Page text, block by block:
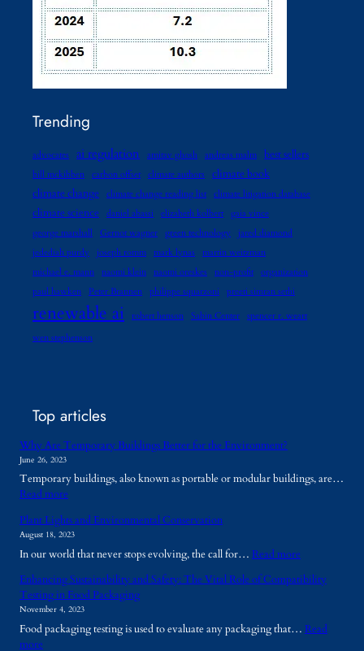
Trending
advocates ai regulation amitav ghosh andreas malm best sellers
bill mckibben carbon offset climate authors climate book
climate change
climate change reading list climate litigation database
climate science daniel abassi elizabeth kolbert gaia vince
george marshall
Gernot wagner green technology
jared diamond
jedediah purdy
joseph romm mark lynas martin weitzman
michael e. mann naomi klein naomi oreskes non-profit organization
paul hawken
Peter Brannen philippe squarzoni preeti simran sethi
renewable ai robert henson Sabin Center spencer r. weart
wen stephenson
Top articles
Why Are Temporary Buildings Better for the Environment?
June 26, 2023
Temporary buildings, also known as portable or modular buildings, are…
Read more
h
y
A
e
T
m
Plant Lights and Environmental Conservation
August 18, 2023
In our world that never stops evolving, the call for… Read more
l
t
Enhancing Sustainability and Safety: The Vital Role of Compatibility
Testing in Food Packaging
November 4, 2023
Food packaging testing is used to evaluate any packaging that… Read
more